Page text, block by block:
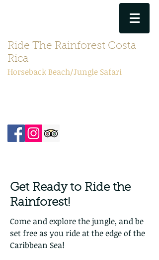
Ride The Rainforest Costa
Rica
Horseback Beach/Jungle Safari
Get Ready to Ride the
Rainforest!
​​Come and explore the jungle, and be
set free as you ride at the edge of the
Caribbean Sea!